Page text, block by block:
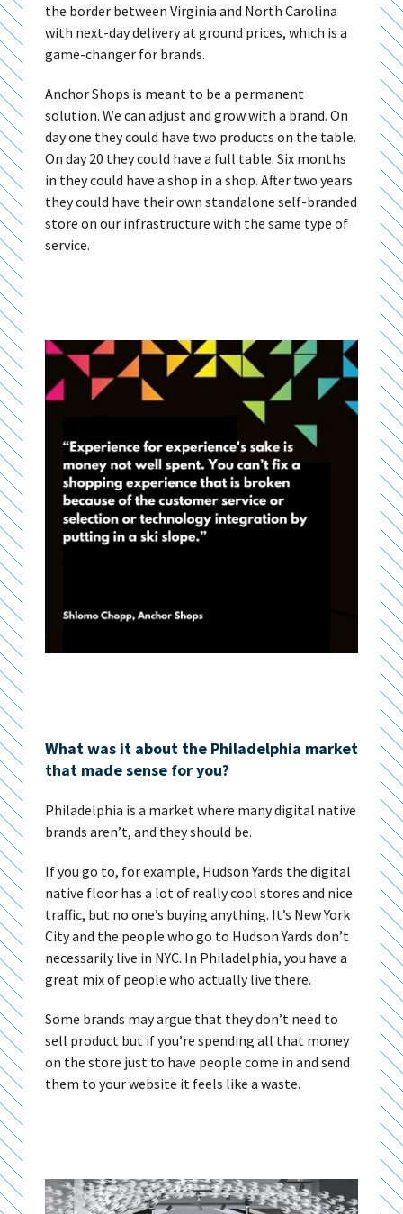
the border between Virginia and North Carolina
with next-day delivery at ground prices, which is a
game-changer for brands.
Anchor Shops is meant to be a permanent
solution. We can adjust and grow with a brand. On
day one they could have two products on the table.
On day 20 they could have a full table. Six months
in they could have a shop in a shop. After two years
they could have their own standalone self-branded
store on our infrastructure with the same type of
service.
What was it about the Philadelphia market
that made sense for you?
Philadelphia is a market where many digital native
brands aren’t, and they should be.
If you go to, for example, Hudson Yards the digital
native floor has a lot of really cool stores and nice
traffic, but no one’s buying anything. It’s New York
City and the people who go to Hudson Yards don’t
necessarily live in NYC. In Philadelphia, you have a
great mix of people who actually live there.
Some brands may argue that they don’t need to
sell product but if you’re spending all that money
on the store just to have people come in and send
them to your website it feels like a waste.